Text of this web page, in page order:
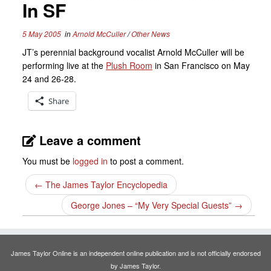
In SF
5 May 2005inArnold McCuller/Other News
JT’s perennial background vocalist Arnold McCuller will be
performing live at the Plush Room in San Francisco on May
24 and 26-28.
Share
Leave a comment
You must be logged in to post a comment.
← The James Taylor Encyclopedia
George Jones – “My Very Special Guests” →
James Taylor Online is an independent online publication and is not officially endorsed
by James Taylor.